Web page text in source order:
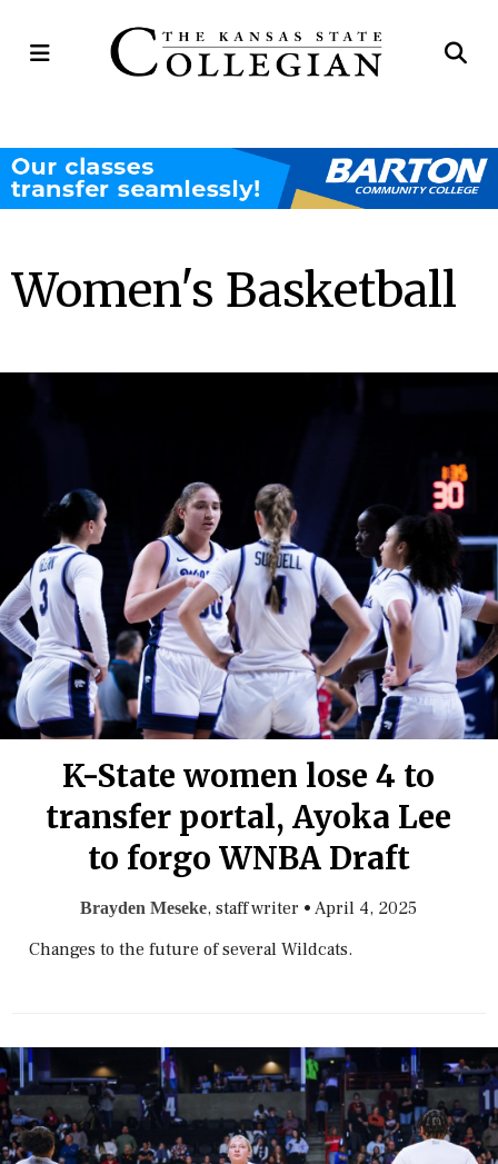
Open
Women's Basketball
K-State women lose 4 to
transfer portal, Ayoka Lee
to forgo WNBA Draft
Brayden Meseke, staff writer •April 4, 2025
Changes to the future of several Wildcats.